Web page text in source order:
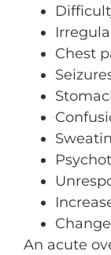
Chest
An acute